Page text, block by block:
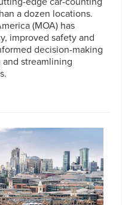
a dozen locations.
(MOA) has
improved safety and
decision-making
streamlining